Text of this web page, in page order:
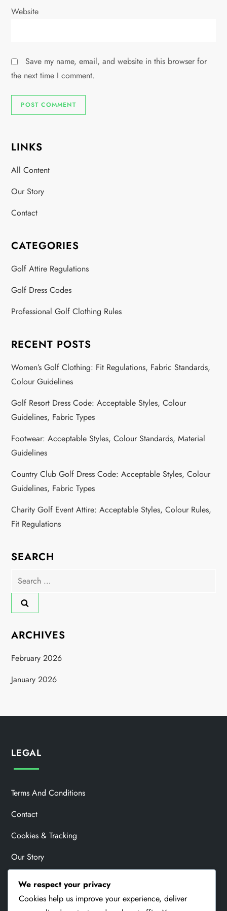
Website
Save my name, email, and website in this browser for
the next time I comment.
LINKS
All Content
Our Story
Contact
CATEGORIES
Golf Attire Regulations
Golf Dress Codes
Professional Golf Clothing Rules
RECENT POSTS
Women’s Golf Clothing: Fit Regulations, Fabric Standards,
Colour Guidelines
Golf Resort Dress Code: Acceptable Styles, Colour
Guidelines, Fabric Types
Footwear: Acceptable Styles, Colour Standards, Material
Guidelines
Country Club Golf Dress Code: Acceptable Styles, Colour
Guidelines, Fabric Types
Charity Golf Event Attire: Acceptable Styles, Colour Rules,
Fit Regulations
SEARCH
Search
ARCHIVES
February 2026
January 2026
LEGAL
Terms And Conditions
Contact
Cookies & Tracking
Our Story
Privacy Policy
We respect your privacy
Cookies help us improve your experience, deliver